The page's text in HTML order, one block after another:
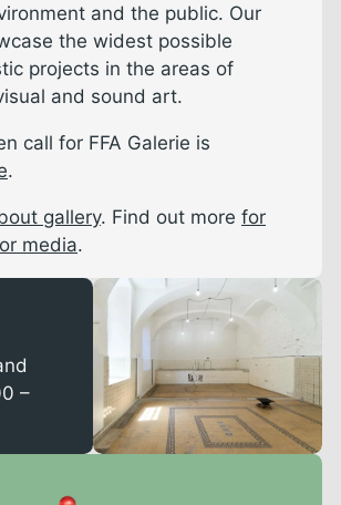
and the public. Our
the widest possible
projects in the areas of
and sound art.
call for FFA Galerie is
.
gallery. Find out more for
media.
–